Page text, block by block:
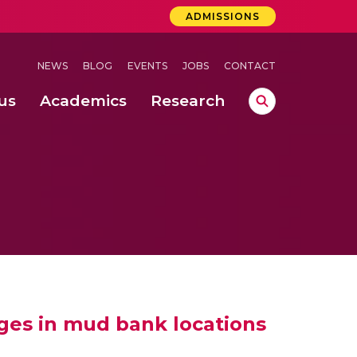
ADMISSIONS
NEWS BLOG EVENTS JOBS CONTACT
Academics Research
in mud bank locations